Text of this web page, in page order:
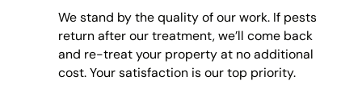
We stand by the quality of our work. If pests
return after our treatment, we’ll come back
and re-treat your property at no additional
cost. Your satisfaction is our top priority.